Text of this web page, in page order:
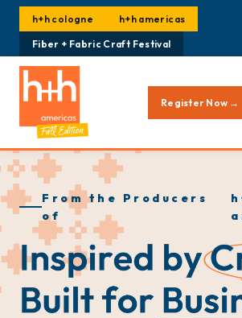
h+h cologne h+h americas
Fiber + Fabric Craft Festival
Register Now →
From the Producers
of